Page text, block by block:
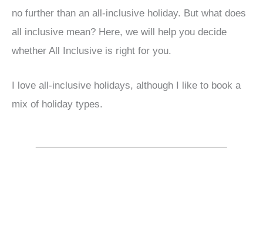
no further than an all-inclusive holiday. But what does
all inclusive mean? Here, we will help you decide
whether All Inclusive is right for you.
I love all-inclusive holidays, although I like to book a
mix of holiday types.